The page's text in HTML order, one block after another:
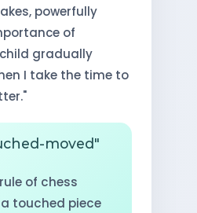
powerfully
of
gradually
I take the time to
moved"
of chess
touched piece